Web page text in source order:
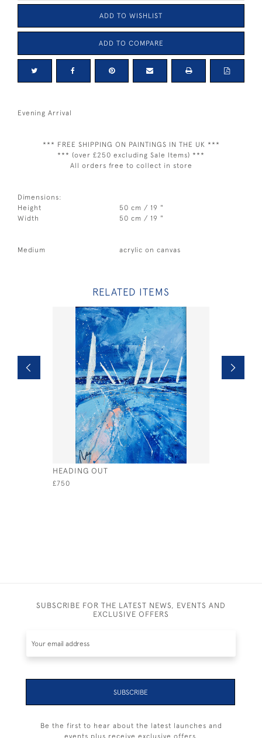
ADD TO WISHLIST
ADD TO COMPARE
Evening Arrival
*** FREE SHIPPING ON PAINTINGS IN THE UK ***
*** (over £250 excluding Sale Items) ***
All orders free to collect in store
Dimensions:
Height
50 cm / 19 "
Width
50 cm / 19 "
Medium acrylic on canvas
RELATED ITEMS
HEADING OUT
£750
SUBSCRIBE FOR THE LATEST NEWS, EVENTS AND
EXCLUSIVE OFFERS
SUBSCRIBE
Be the first to hear about the latest launches and
events plus receive exclusive offers.